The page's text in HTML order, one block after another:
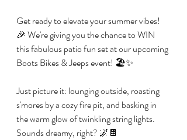
Get ready to elevate your summer vibes!
🎉 We're giving you the chance to WIN
this fabulous patio fun set at our upcoming
Boots Bikes & Jeeps event! 🏖️✨
Just picture it: lounging outside, roasting
s'mores by a cozy fire pit, and basking in
the warm glow of twinkling string lights.
Sounds dreamy, right? 🌌🍫